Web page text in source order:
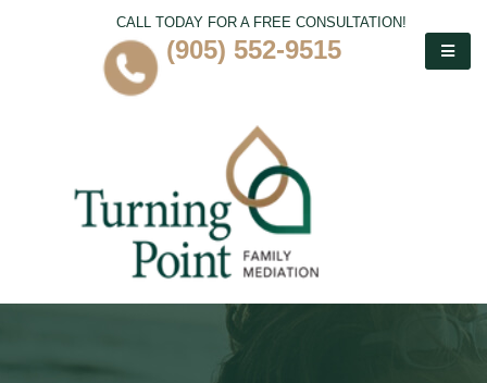
CALL TODAY FOR A FREE CONSULTATION!
(905) 552-9515